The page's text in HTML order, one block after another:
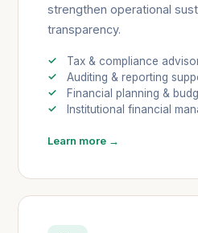
strengthen operational
transparency.
Tax & compliance
Auditing & reporting
Financial planning &
Institutional financial
Learn more →